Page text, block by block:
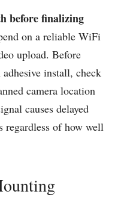
before finalizing
on a reliable WiFi
upload. Before
install, check
camera location
causes delayed
regardless of how well